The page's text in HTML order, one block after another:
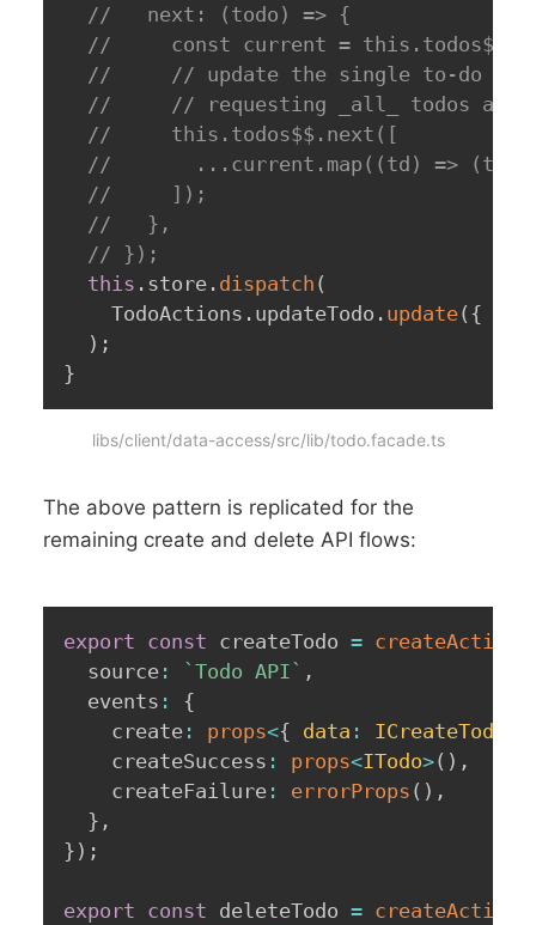
//   next: (todo) => {
//     const current =
//     // update the single to-do in
//     // requesting _all_ todos
//     this.todos$$.next([
//       ...current.map((td) =>
//     ]);
//   },
// });
this . store . dispatch (
    TodoActions
. updateTodo . update( {
) ;
}
libs/client/data-access/src/lib/todo.facade.ts
The above pattern is replicated for the
remaining create and delete API flows:
export const createTodo =
  source
: ` Todo API ` ,
  events
:
{
    create
: props<{ data : ICreateTodo
    createSuccess
: props<ITodo>( ) ,
    createFailure
: errorProps ( ) ,
} ,
} ) ;
export const deleteTodo =